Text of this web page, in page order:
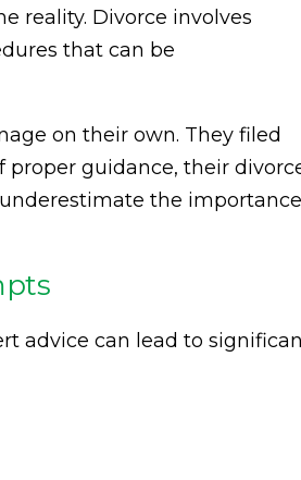
reality. Divorce involves
that can be
on their own. They filed
proper guidance, their
the importance
advice can lead to